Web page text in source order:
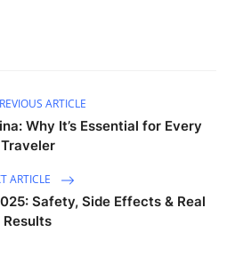
ARTICLE
Why It’s Essential for Every
Traveler
ARTICLE
Safety, Side Effects & Real
Results